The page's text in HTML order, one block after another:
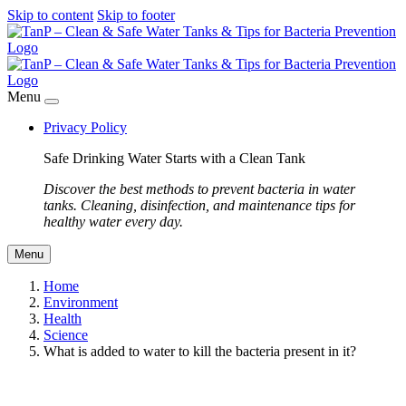
Skip to content Skip to footer
Menu
Privacy Policy
Safe Drinking Water Starts with a Clean Tank
Discover the best methods to prevent bacteria in water
tanks. Cleaning, disinfection, and maintenance tips for
healthy water every day.
Menu
Home
Environment
Health
Science
What is added to water to kill the bacteria present in it?